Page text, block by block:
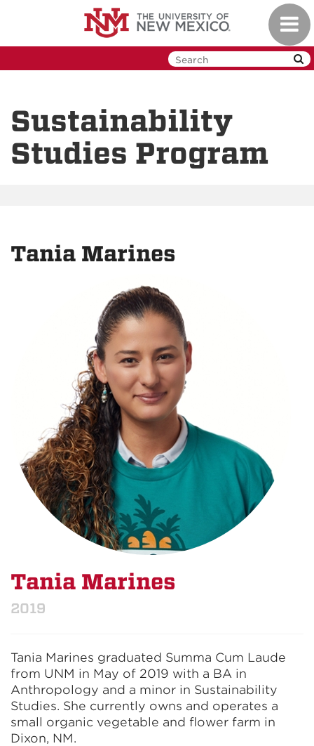
Sustainability
Studies Program
Tania Marines
Tania Marines
2019
Tania Marines graduated Summa Cum Laude
from UNM in May of 2019 with a BA in
Anthropology and a minor in Sustainability
Studies. She currently owns and operates a
small organic vegetable and flower farm in
Dixon, NM.